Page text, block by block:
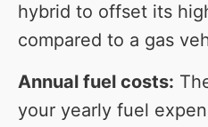
hybrid to offset its
compared to a gas
Annual fuel costs:
your yearly fuel